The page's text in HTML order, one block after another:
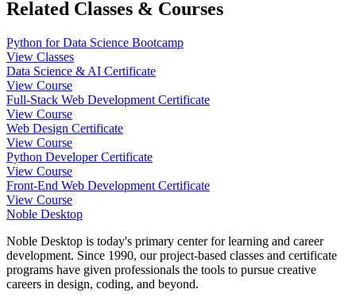
Related Classes & Courses
Python for Data Science Bootcamp
View Classes
Data Science & AI Certificate
View Course
Full-Stack Web Development Certificate
View Course
Web Design Certificate
View Course
Python Developer Certificate
View Course
Front-End Web Development Certificate
View Course
Noble Desktop
Noble Desktop is today's primary center for learning and career
development. Since 1990, our project-based classes and certificate
programs have given professionals the tools to pursue creative
careers in design, coding, and beyond.